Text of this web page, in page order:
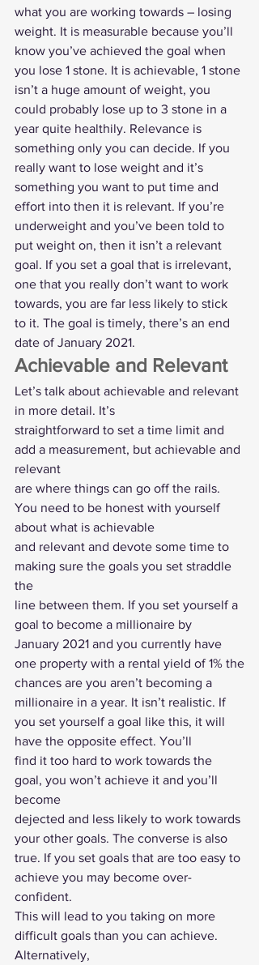
what you are working towards – losing
weight. It is measurable because you’ll
know you’ve achieved the goal when
you lose 1 stone. It is achievable, 1 stone
isn’t a huge amount of weight, you
could probably lose up to 3 stone in a
year quite healthily. Relevance is
something only you can decide. If you
really want to lose weight and it’s
something you want to put time and
effort into then it is relevant. If you’re
underweight and you’ve been told to
put weight on, then it isn’t a relevant
goal. If you set a goal that is irrelevant,
one that you really don’t want to work
towards, you are far less likely to stick
to it. The goal is timely, there’s an end
date of January 2021.
Achievable and Relevant
Let’s talk about achievable and relevant
in more detail. It’s
straightforward to set a time limit and
add a measurement, but achievable and
relevant
are where things can go off the rails.
You need to be honest with yourself
about what is achievable
and relevant and devote some time to
making sure the goals you set straddle
the
line between them. If you set yourself a
goal to become a millionaire by
January 2021 and you currently have
one property with a rental yield of 1% the
chances are you aren’t becoming a
millionaire in a year. It isn’t realistic. If
you set yourself a goal like this, it will
have the opposite effect. You’ll
find it too hard to work towards the
goal, you won’t achieve it and you’ll
become
dejected and less likely to work towards
your other goals. The converse is also
true. If you set goals that are too easy to
achieve you may become over-
confident.
This will lead to you taking on more
difficult goals than you can achieve.
Alternatively,